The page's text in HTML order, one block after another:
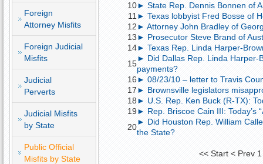
Foreign
Attorney Misfits
Foreign Judicial
Misfits
Judicial
Perverts
Judicial Misfits
by State
Public Official
Misfits by State
10► State Rep. Dennis Bonnen of
11 ► Texas lobbyist Fred Bosse of
12► Attorney John Bradley of
13► Prosecutor Steve Brand of
14► Texas Rep. Linda Harper-
15
► Did Dallas Rep. Linda Harper-
payments?
16► 08/23/10 – letter to Travis
17► Brownsville legislators
18► U.S. Rep. Ken Buck (R-TX):
19► Rep. Briscoe Cain III: Today’s
20
► Did Houston Rep. William
the State?
<<Start < Prev 1